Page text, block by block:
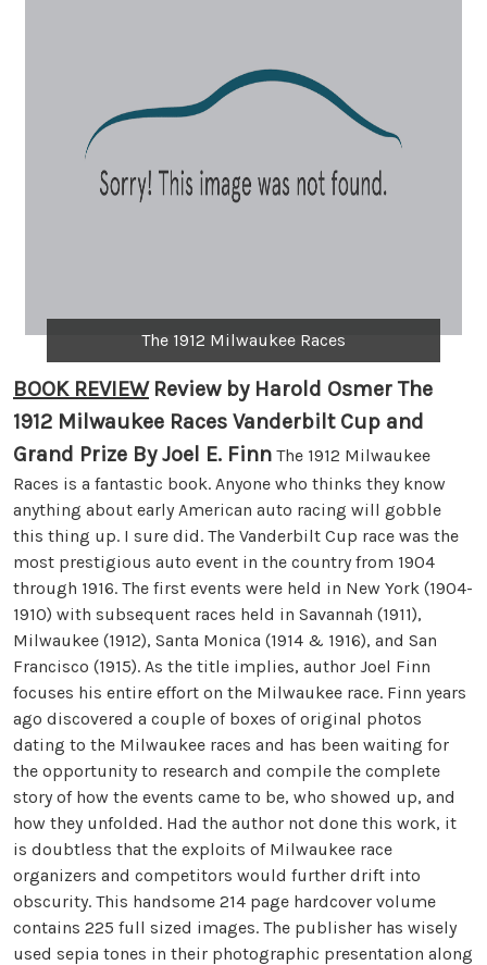
The 1912 Milwaukee Races
BOOK REVIEW Review by Harold Osmer The
1912 Milwaukee Races Vanderbilt Cup and
Grand Prize By Joel E. Finn The 1912 Milwaukee
Races is a fantastic book. Anyone who thinks they know
anything about early American auto racing will gobble
this thing up. I sure did. The Vanderbilt Cup race was the
most prestigious auto event in the country from 1904
through 1916. The first events were held in New York (1904-
1910) with subsequent races held in Savannah (1911),
Milwaukee (1912), Santa Monica (1914 & 1916), and San
Francisco (1915). As the title implies, author Joel Finn
focuses his entire effort on the Milwaukee race. Finn years
ago discovered a couple of boxes of original photos
dating to the Milwaukee races and has been waiting for
the opportunity to research and compile the complete
story of how the events came to be, who showed up, and
how they unfolded. Had the author not done this work, it
is doubtless that the exploits of Milwaukee race
organizers and competitors would further drift into
obscurity. This handsome 214 page hardcover volume
contains 225 full sized images. The publisher has wisely
used sepia tones in their photographic presentation along